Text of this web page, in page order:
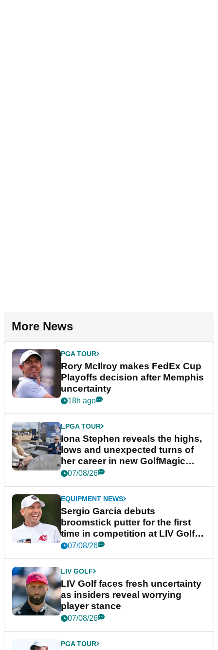
More News
PGA TOUR
Rory McIlroy makes FedEx Cup
Playoffs decision after Memphis
uncertainty
18h ago
LPGA TOUR
Iona Stephen reveals the highs,
lows and unexpected turns of
her career in new GolfMagic
podcast Her Game
07/08/26
EQUIPMENT NEWS
Sergio Garcia debuts
broomstick putter for the first
time in competition at LIV Golf
New York
07/08/26
LIV GOLF
LIV Golf faces fresh uncertainty
as insiders reveal worrying
player stance
07/08/26
PGA TOUR